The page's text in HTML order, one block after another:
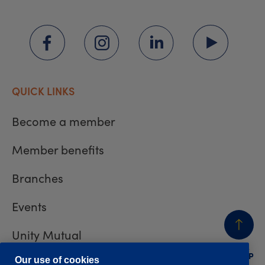
BACK
TO TOP
QUICK LINKS
Become a member
Member benefits
Branches
Events
Unity Mutual
Our use of cookies